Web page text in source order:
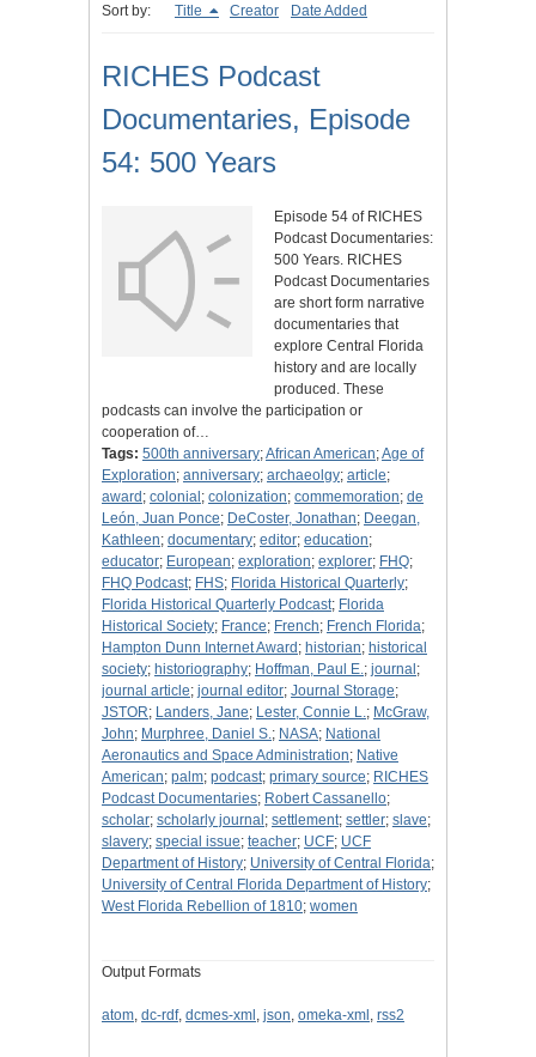
Sort by: Title Creator Date Added
RICHES Podcast
Documentaries, Episode
54: 500 Years
Episode 54 of RICHES
Podcast Documentaries:
500 Years. RICHES
Podcast Documentaries
are short form narrative
documentaries that
explore Central Florida
history and are locally
produced. These
podcasts can involve the participation or
cooperation of…
Tags: 500th anniversary;African American;Age of
Exploration; anniversary; archaeolgy; article;
award ; colonial ; colonization; commemoration; de
León, Juan Ponce; DeCoster, Jonathan; Deegan,
Kathleen; documentary; editor; education;
educator; European; exploration; explorer; FHQ;
FHQ Podcast; FHS; Florida Historical Quarterly;
Florida Historical Quarterly Podcast; Florida
Historical Society; France; French; French Florida;
Hampton Dunn Internet Award ; historian; historical
society; historiography; Hoffman, Paul E.; journal ;
journal article; journal editor; Journal Storage;
JSTOR; Landers, Jane; Lester, Connie L.; McGraw,
John; Murphree, Daniel S.; NASA; National
Aeronautics and Space Administration; Native
American; palm; podcast; primary source; RICHES
Podcast Documentaries; Robert Cassanello;
scholar; scholarly journal ; settlement; settler; slave;
slavery; special issue; teacher; UCF; UCF
Department of History; University of Central Florida;
University of Central Florida Department of History;
West Florida Rebellion of 1810; women
Output Formats
atom, dc-rdf, dcmes-xml , json, omeka-xml , rss2